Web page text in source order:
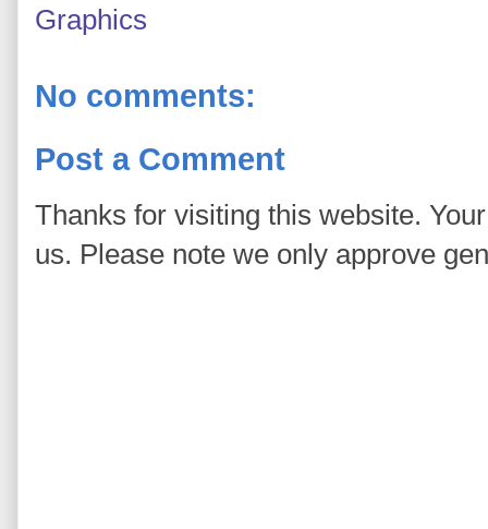
Graphics
No comments:
Post a Comment
Thanks for visiting this website.
us. Please note we only approve